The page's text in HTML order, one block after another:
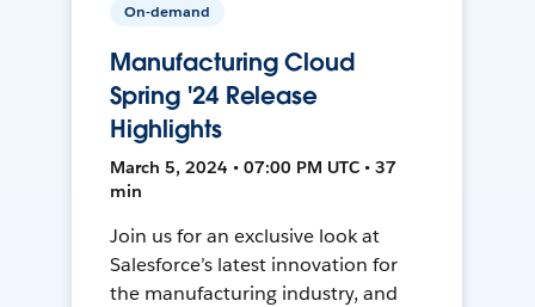
On-demand
Manufacturing Cloud
Spring '24 Release
Highlights
March 5, 2024 • 07:00 PM UTC • 37
min
Join us for an exclusive look at
Salesforce’s latest innovation for
the manufacturing industry, and